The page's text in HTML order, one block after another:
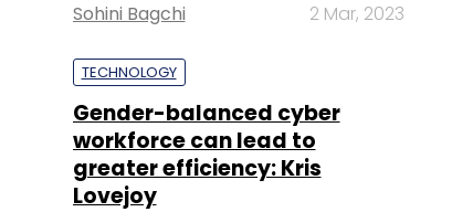
Sohini Bagchi 2 Mar, 2023
TECHNOLOGY
Gender-balanced cyber
workforce can lead to
greater efficiency: Kris
Lovejoy